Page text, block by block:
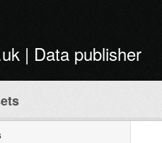
| Data publisher